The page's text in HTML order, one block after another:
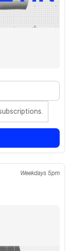
Weekdays 5pm